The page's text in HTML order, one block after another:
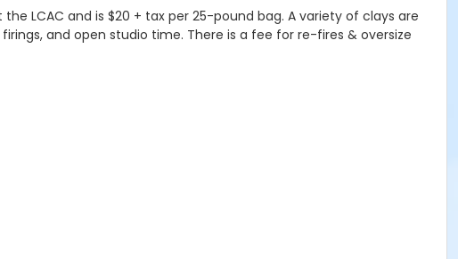
LCAC and is $20 + tax per 25-pound bag. A variety of clays are
and open studio time. There is a fee for re-fires & oversize